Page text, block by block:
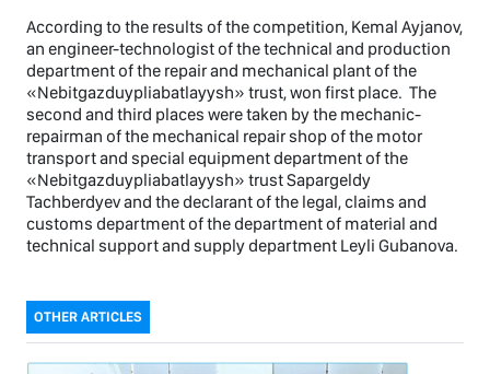
According to the results of the competition, Kemal Ayjanov,
an engineer-technologist of the technical and production
department of the repair and mechanical plant of the
«Nebitgazduypliabatlayysh» trust, won first place. The
second and third places were taken by the mechanic-
repairman of the mechanical repair shop of the motor
transport and special equipment department of the
«Nebitgazduypliabatlayysh» trust Sapargeldy
Tachberdyev and the declarant of the legal, claims and
customs department of the department of material and
technical support and supply department Leyli Gubanova.
OTHER ARTICLES